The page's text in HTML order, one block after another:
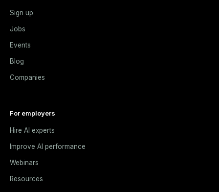
Sign up
Jobs
Events
Blog
Companies
For employers
Hire AI experts
Improve AI performance
Webinars
Resources